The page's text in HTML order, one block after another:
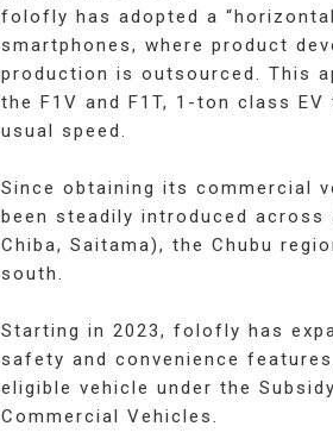
folofly has adopted a
smartphones, where product
production is outsourced. This
the F1V and F1T, 1-ton class
usual speed.
Since obtaining its commercial
been steadily introduced across
Chiba, Saitama), the Chubu
south.
Starting in 2023, folofly has
safety and convenience
eligible vehicle under the
Commercial Vehicles.